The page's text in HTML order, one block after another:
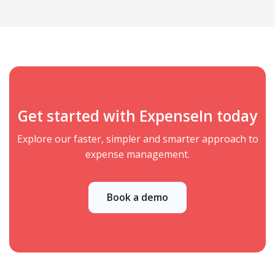
Get started with ExpenseIn today
Explore our faster, simpler and smarter approach to
expense management.
Book a demo